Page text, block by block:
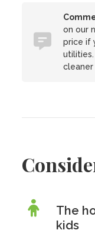
on our
price if
The
kids